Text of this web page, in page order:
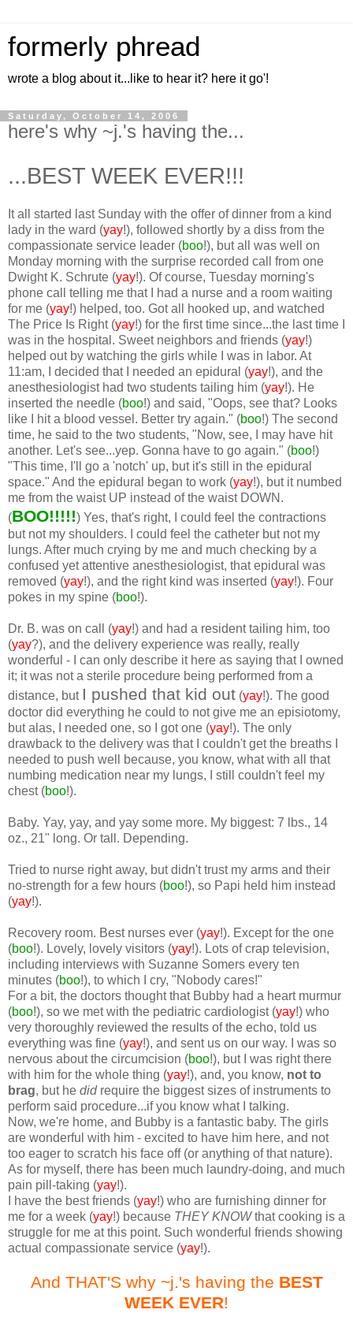
formerly phread
wrote a blog about it...like to hear it? here it go'!
Saturday, October 14, 2006
here's why ~j.'s having the...
...BEST WEEK EVER!!!
It all started last Sunday with the offer of dinner from a kind
lady in the ward (yay!), followed shortly by a diss from the
compassionate service leader (boo!), but all was well on
Monday morning with the surprise recorded call from one
Dwight K. Schrute (yay!). Of course, Tuesday morning's
phone call telling me that I had a nurse and a room waiting
for me (yay!) helped, too. Got all hooked up, and watched
The Price Is Right (yay!) for the first time since...the last time I
was in the hospital. Sweet neighbors and friends (yay!)
helped out by watching the girls while I was in labor. At
11:am, I decided that I needed an epidural (yay!), and the
anesthesiologist had two students tailing him (yay!). He
inserted the needle (boo!) and said, "Oops, see that? Looks
like I hit a blood vessel. Better try again." (boo!) The second
time, he said to the two students, "Now, see, I may have hit
another. Let's see...yep. Gonna have to go again." (boo!)
"This time, I'll go a 'notch' up, but it's still in the epidural
space." And the epidural began to work (yay!), but it numbed
me from the waist UP instead of the waist DOWN.
(BOO!!!!!) Yes, that's right, I could feel the contractions
but not my shoulders. I could feel the catheter but not my
lungs. After much crying by me and much checking by a
confused yet attentive anesthesiologist, that epidural was
removed (yay!), and the right kind was inserted (yay!). Four
pokes in my spine (boo!).
Dr. B. was on call (yay!) and had a resident tailing him, too
(yay?), and the delivery experience was really, really
wonderful - I can only describe it here as saying that I owned
it; it was not a sterile procedure being performed from a
distance, but I pushed that kid out (yay!). The good
doctor did everything he could to not give me an episiotomy,
but alas, I needed one, so I got one (yay!). The only
drawback to the delivery was that I couldn't get the breaths I
needed to push well because, you know, what with all that
numbing medication near my lungs, I still couldn't feel my
chest (boo!).
Baby. Yay, yay, and yay some more. My biggest: 7 lbs., 14
oz., 21" long. Or tall. Depending.
Tried to nurse right away, but didn't trust my arms and their
no-strength for a few hours (boo!), so Papi held him instead
(yay!).
Recovery room. Best nurses ever (yay!). Except for the one
(boo!). Lovely, lovely visitors (yay!). Lots of crap television,
including interviews with Suzanne Somers every ten
minutes (boo!), to which I cry, "Nobody cares!"
For a bit, the doctors thought that Bubby had a heart murmur
(boo!), so we met with the pediatric cardiologist (yay!) who
very thoroughly reviewed the results of the echo, told us
everything was fine (yay!), and sent us on our way. I was so
nervous about the circumcision (boo!), but I was right there
with him for the whole thing (yay!), and, you know, not to
brag, but he didrequire the biggest sizes of instruments to
perform said procedure...if you know what I talking.
Now, we're home, and Bubby is a fantastic baby. The girls
are wonderful with him - excited to have him here, and not
too eager to scratch his face off (or anything of that nature).
As for myself, there has been much laundry-doing, and much
pain pill-taking (yay!).
I have the best friends (yay!) who are furnishing dinner for
me for a week (yay!) because THEY KNOWthat cooking is a
struggle for me at this point. Such wonderful friends showing
actual compassionate service (yay!).
And THAT'S why ~j.'s having the BEST
WEEK EVER!